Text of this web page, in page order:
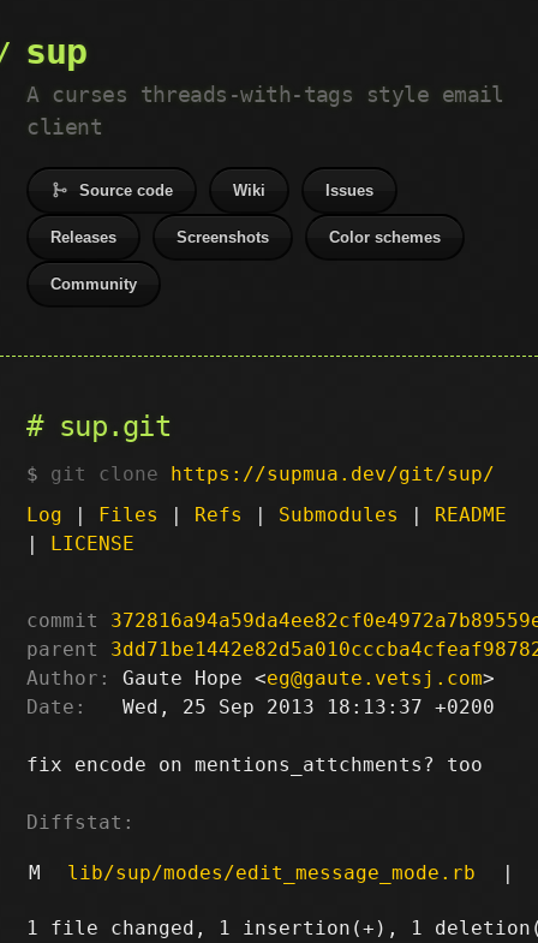
sup
A curses threads-with-tags style email
client
Source code Wiki Issues
Releases Screenshots Color schemes
Community
sup.git
git clone https://supmua.dev/git/sup/
Log | Files | Refs | Submodules | README
| LICENSE
commit
parent
Author:
Gaute Hope <eg@gaute.vetsj.com
Date:
   Wed, 25 Sep 2013 18:13:37 +0200
fix encode on mentions_attchments? too
Diffstat:
M lib/sup/modes/edit_message_mode.rb |